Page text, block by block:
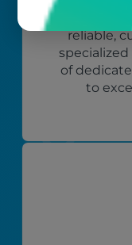
Our
reliable,
of
to